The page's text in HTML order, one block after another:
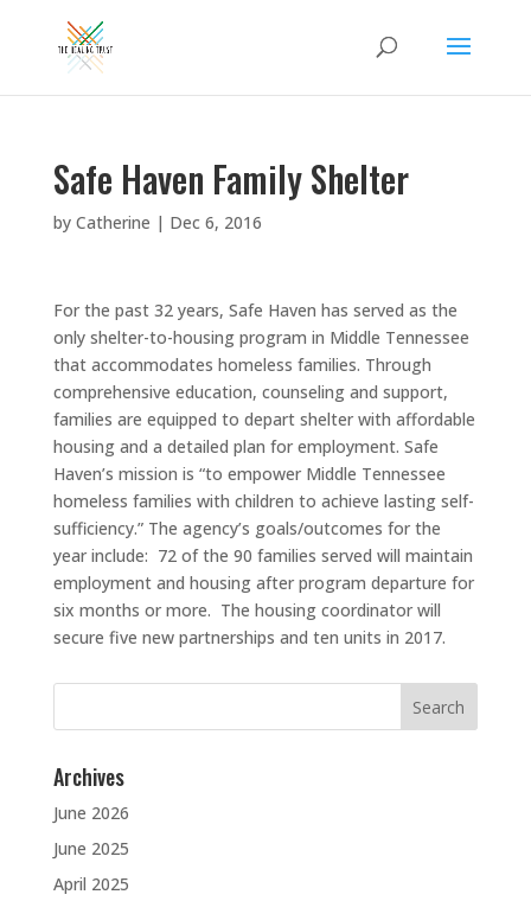
Safe Haven Family Shelter
by Catherine | Dec 6, 2016
For the past 32 years, Safe Haven has served as the
only shelter-to-housing program in Middle Tennessee
that accommodates homeless families. Through
comprehensive education, counseling and support,
families are equipped to depart shelter with affordable
housing and a detailed plan for employment. Safe
Haven’s mission is “to empower Middle Tennessee
homeless families with children to achieve lasting self-
sufficiency.” The agency’s goals/outcomes for the
year include: 72 of the 90 families served will maintain
employment and housing after program departure for
six months or more. The housing coordinator will
secure five new partnerships and ten units in 2017.
Search
Archives
June 2026
June 2025
April 2025